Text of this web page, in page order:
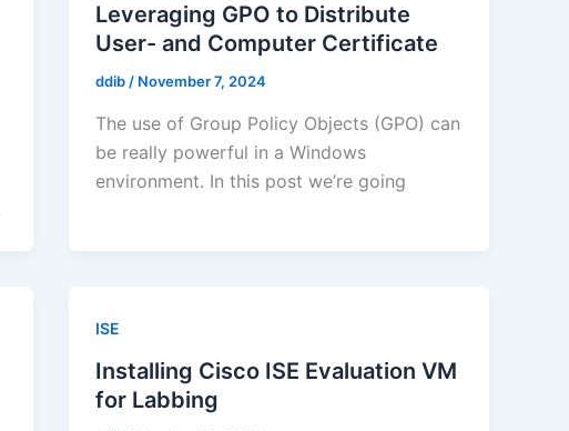
Leveraging GPO to Distribute
User- and Computer Certificate
ddib / November 7, 2024
The use of Group Policy Objects (GPO) can
be really powerful in a Windows
environment. In this post we’re going
ISE
Installing Cisco ISE Evaluation VM
for Labbing